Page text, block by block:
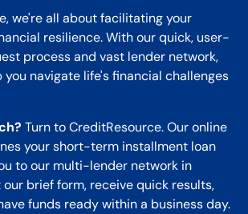
we're all about facilitating your
resilience. With our quick, user-
process and vast lender network,
you navigate life's financial challenges
Turn to CreditResource. Our online
your short-term installment loan
to our multi-lender network in
our brief form, receive quick results,
funds ready within a business day.